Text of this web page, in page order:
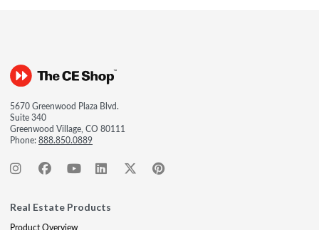
5670 Greenwood Plaza Blvd.
Suite 340
Greenwood Village, CO 80111
Phone:888.850.0889
Real Estate Products
Product Overview